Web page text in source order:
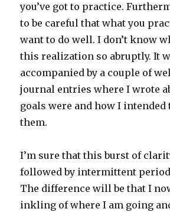
you’ve got to practice.
to be careful that what you
want to do well. I don’t know
this realization so abruptly. It
accompanied by a couple of
journal entries where I wrote
goals were and how I intended
them.
I’m sure that this burst of
followed by intermittent
The difference will be that I
inkling of where I am going